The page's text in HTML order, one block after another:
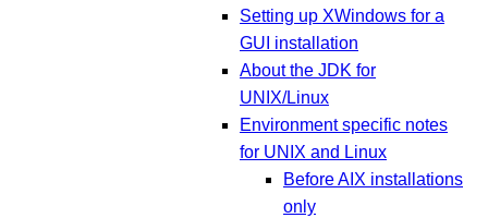
Setting up XWindows for a
GUI installation
About the JDK for
UNIX/Linux
Environment specific notes
for UNIX and Linux
Before AIX installations
only